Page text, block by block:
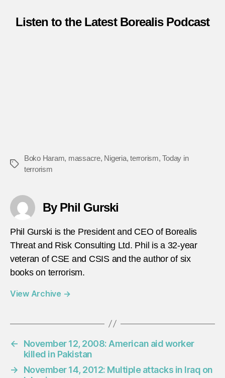
Listen to the Latest Borealis Podcast
Tags
Boko Haram, massacre, Nigeria,terrorism,Today in
terrorism
By Phil Gurski
Phil Gurski is the President and CEO of Borealis
Threat and Risk Consulting Ltd. Phil is a 32-year
veteran of CSE and CSIS and the author of six
books on terrorism.
View Archive →
←
November 12, 2008: American aid worker
killed in Pakistan
→
November 14, 2012: Multiple attacks in Iraq on